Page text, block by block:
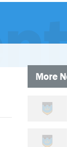
More